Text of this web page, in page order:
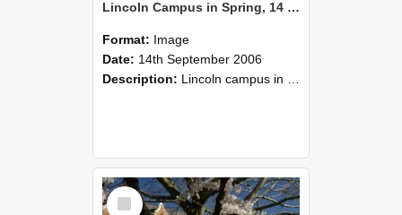
Lincoln Campus in Spring, 14 September 2006 (46)
Format: Image
Date: 14th September 2006
Description: Lincoln campus in spring in 2006
Select
Item